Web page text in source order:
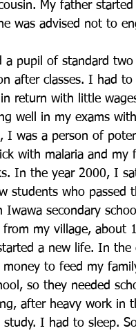
My father
was advised not to
pupil of standard
after classes. I had
return with little
well in my exams
I was a person of
with malaria and my
In the year 2000, I
students who passed
Iwawa secondary
my village, about
a new life. In
to feed my
so they needed
after heavy work in
I had to sleep.